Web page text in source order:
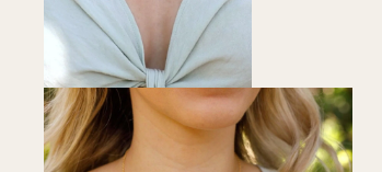
C
Carnelian
Chakra Crystals
Charoite
Chrysoprase